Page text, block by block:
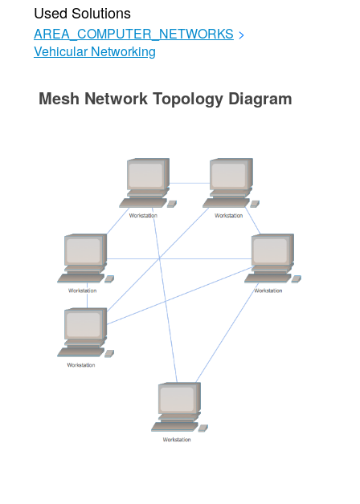
Used Solutions
AREA_COMPUTER_NETWORKS >
Vehicular Networking
Mesh Network Topology Diagram